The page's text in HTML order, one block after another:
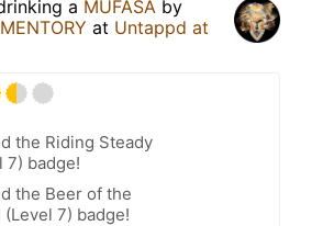
a MUFASA by
at Untappd at
the Riding Steady
7) badge!
the Beer of the
(Level 7) badge!